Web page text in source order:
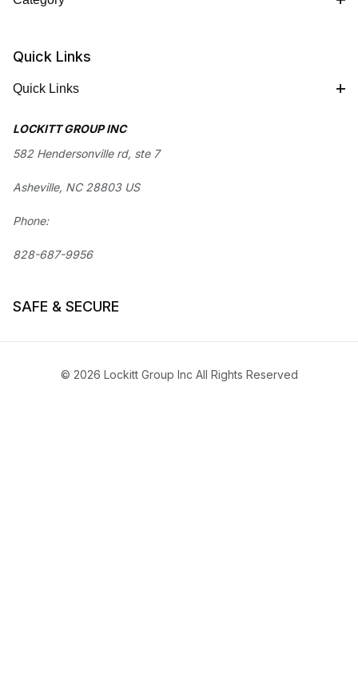
Quick Links
Quick Links
LOCKITT GROUP INC
582 Hendersonville rd, ste 7
Asheville, NC 28803 US
Phone:
828-687-9956
SAFE & SECURE
© 2026 Lockitt Group Inc All Rights Reserved